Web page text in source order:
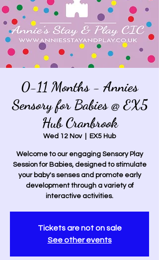
0-11 Months - Annies
Sensory for Babies @ EX5
Hub Cranbrook
Wed 12 Nov
  |
EX5 Hub
Welcome to our engaging Sensory Play
Session for Babies, designed to stimulate
your baby's senses and promote early
development through a variety of
interactive activities.
Tickets are not on sale
See other events